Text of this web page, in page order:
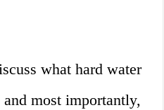
what hard water
most importantly,